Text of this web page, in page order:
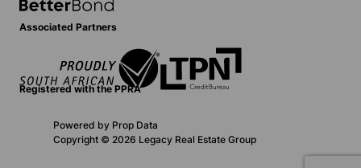
Associated Partners
Registered with the PPRA
Powered by Prop Data
Copyright © 2026 Legacy Real Estate Group